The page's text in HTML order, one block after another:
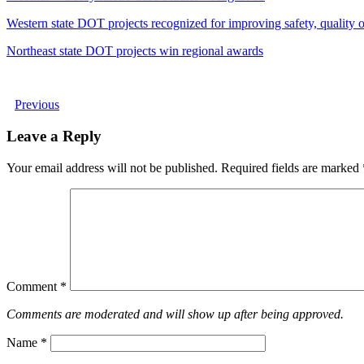
Western state DOT projects recognized for improving safety, quality
Northeast state DOT projects win regional awards
Previous
Leave a Reply
Your email address will not be published. Required fields are marked
Comment *
Comments are moderated and will show up after being approved.
Name *